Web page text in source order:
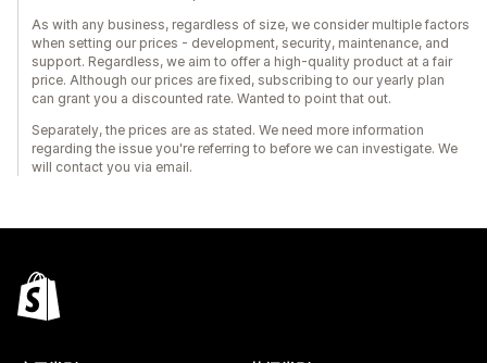
As with any business, regardless of size, we consider multiple factors
when setting our prices - development, security, maintenance, and
support. Regardless, we aim to offer a high-quality product at a fair
price. Although our prices are fixed, subscribing to our yearly plan
can grant you a discounted rate. Wanted to point that out.
Separately, the prices are as stated. We need more information
regarding the issue you're referring to before we can investigate. We
will contact you via email.